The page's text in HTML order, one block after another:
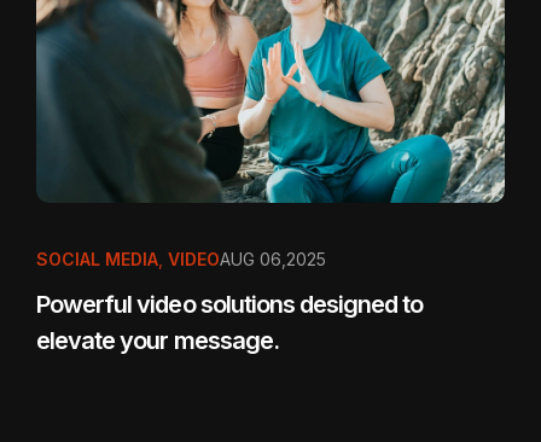
SOCIAL MEDIA VIDEOAUG 06,2025
Powerful video solutions designed to
elevate your message.